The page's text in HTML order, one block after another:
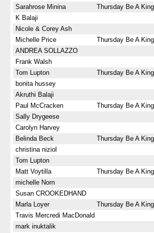
Sarahrose Minina
Thursday Be A
K Balaji
Nicole & Corey Ash
Michelle Price
Thursday Be A
ANDREA SOLLAZZO
Frank Walsh
Tom Lupton
Thursday Be A
bonita hussey
Akruthi Balaji
Paul McCracken
Thursday Be A
Sally Drygeese
Carolyn Harvey
Belinda Beck
Thursday Be A
christina niziol
Tom Lupton
Matt Voytilla
Thursday Be A
michelle Norn
Susan CROOKEDHAND
Marla Loyer
Thursday Be A
Travis Mercredi MacDonald
mark inuktalik